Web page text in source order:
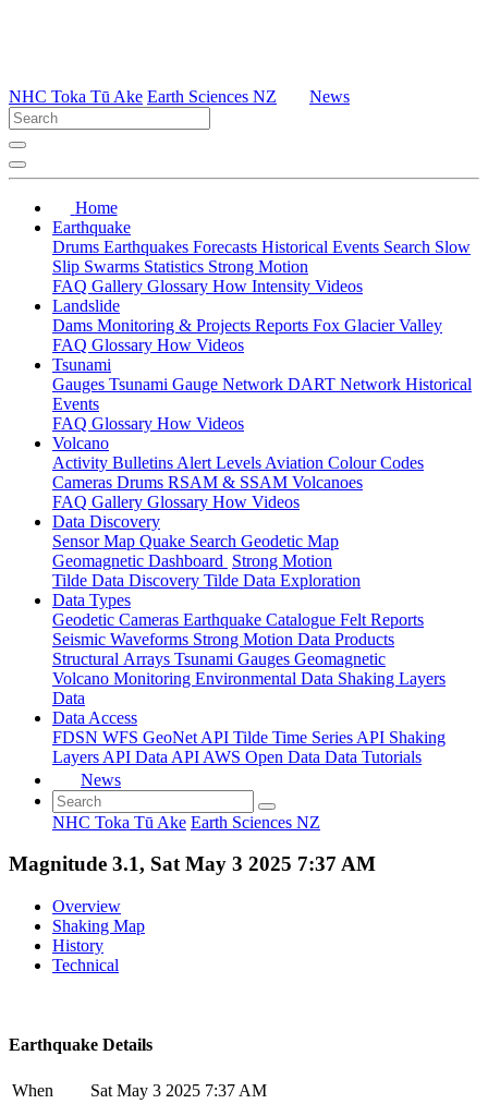
NHC Toka Tū Ake Earth Sciences NZ News
Home
Earthquake
Drums Earthquakes Forecasts Historical Events Search Slow
Slip Swarms Statistics Strong Motion
FAQ Gallery Glossary How Intensity Videos
Landslide
Dams Monitoring & Projects Reports Fox Glacier Valley
FAQ Glossary How Videos
Tsunami
Gauges Tsunami Gauge Network DART Network Historical
Events
FAQ Glossary How Videos
Volcano
Activity Bulletins Alert Levels Aviation Colour Codes
Cameras Drums RSAM & SSAM Volcanoes
FAQ Gallery Glossary How Videos
Data Discovery
Sensor Map Quake Search Geodetic Map
Geomagnetic Dashboard Strong Motion
Tilde Data Discovery Tilde Data Exploration
Data Types
Geodetic Cameras Earthquake Catalogue Felt Reports
Seismic Waveforms Strong Motion Data Products
Structural Arrays Tsunami Gauges Geomagnetic
Volcano Monitoring Environmental Data Shaking Layers
Data
Data Access
FDSN WFS GeoNet API Tilde Time Series API Shaking
Layers API Data API AWS Open Data Data Tutorials
News
NHC Toka Tū Ake Earth Sciences NZ
Magnitude 3.1, Sat May 3 2025 7:37 AM
Overview
Shaking Map
History
Technical
Earthquake Details
When
Sat May 3 2025 7:37 AM